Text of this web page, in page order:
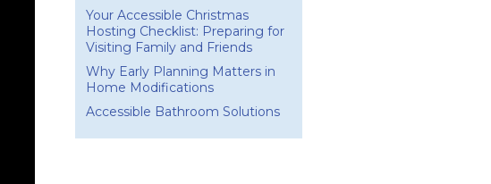
Your Accessible Christmas
Hosting Checklist: Preparing for
Visiting Family and Friends
Why Early Planning Matters in
Home Modifications
Accessible Bathroom Solutions